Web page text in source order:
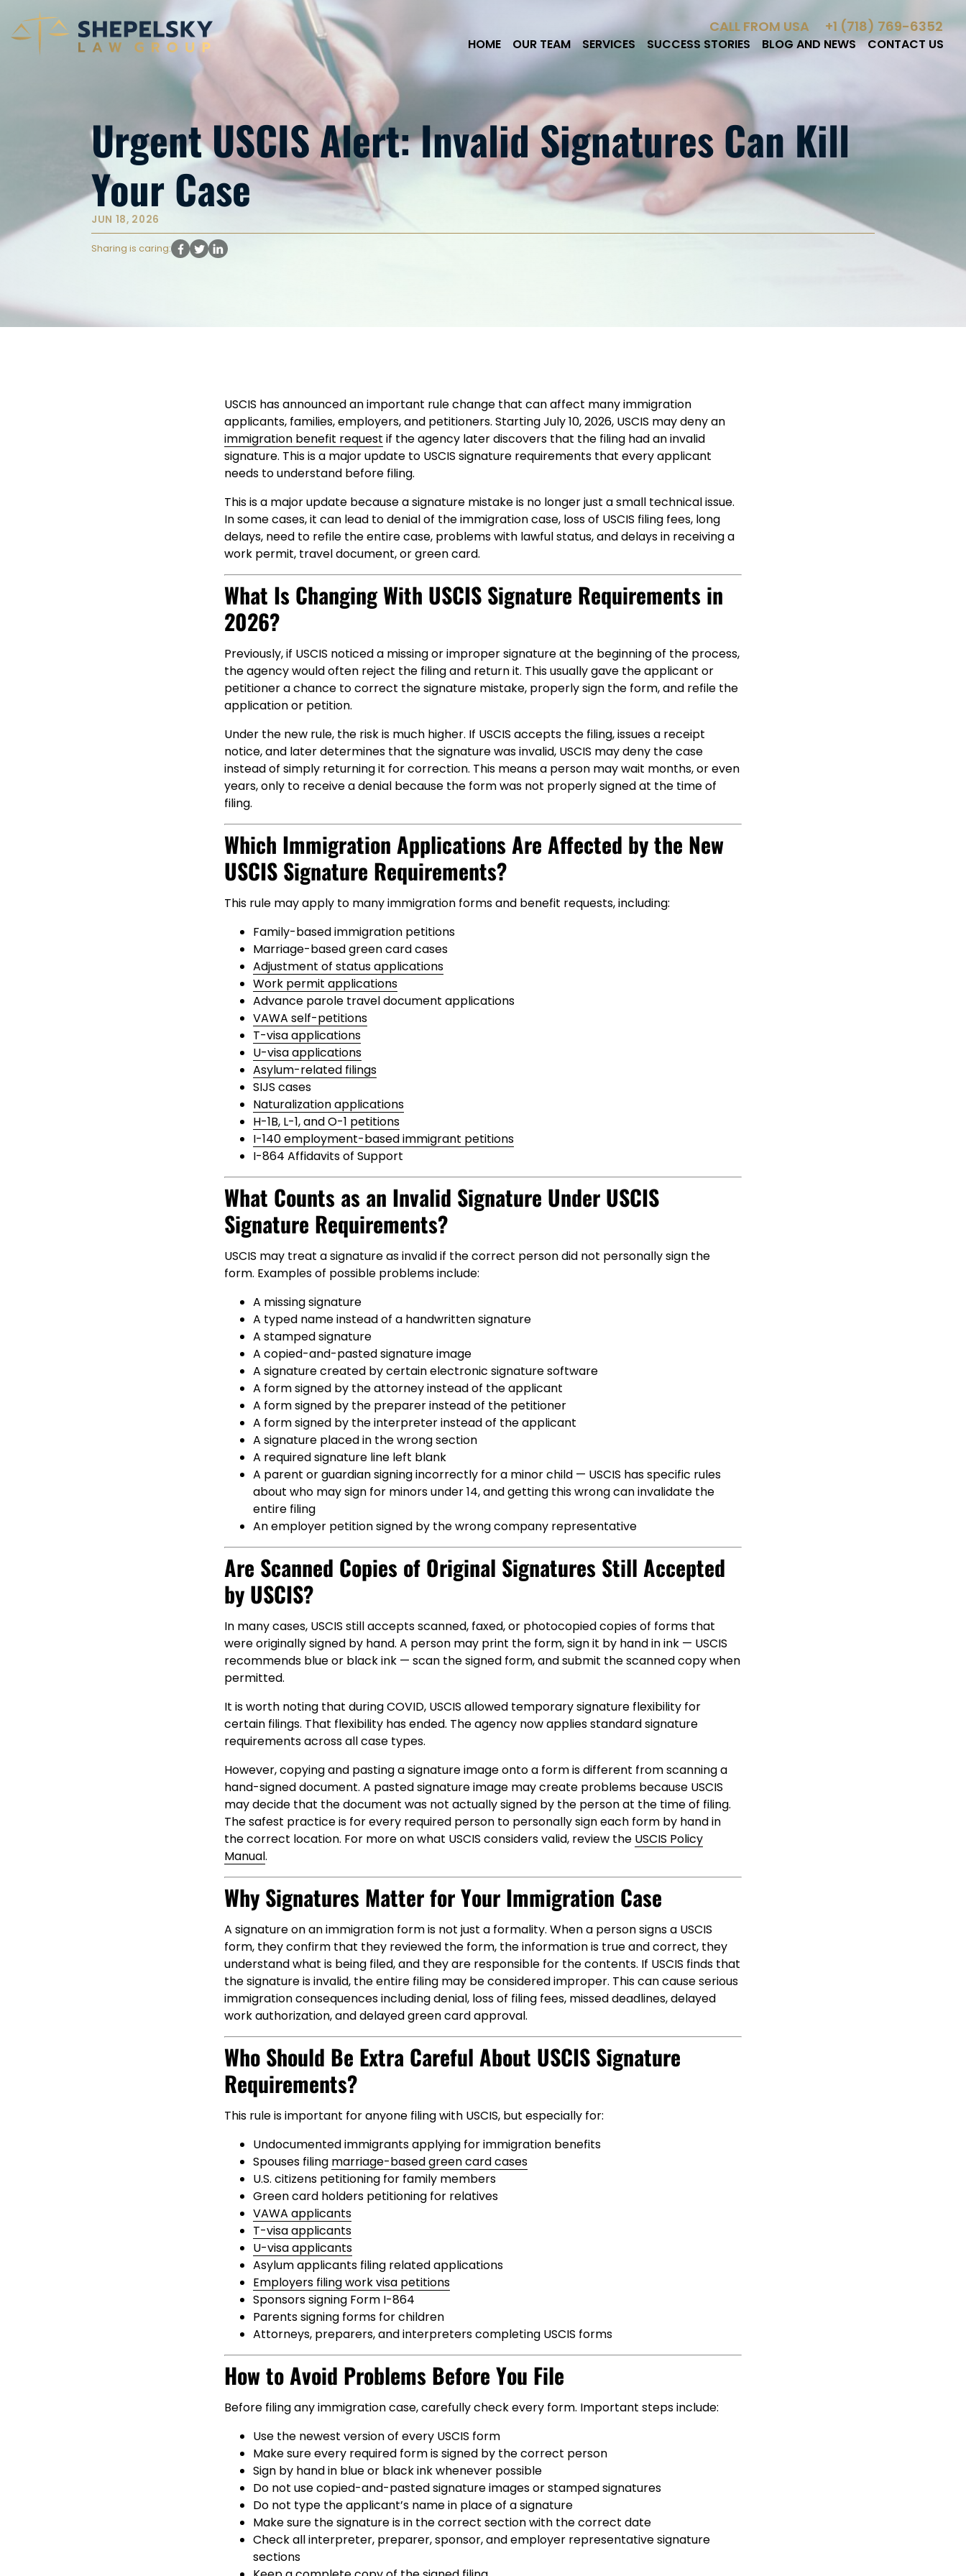
CALL FROM USA +1 (718) 769-6352
HOME OUR TEAM SERVICES SUCCESS STORIES BLOG AND NEWS CONTACT US
Urgent USCIS Alert: Invalid Signatures Can Kill
Your Case
JUN 18, 2026
Sharing is caring:
USCIS has announced an important rule change that can affect many immigration
applicants, families, employers, and petitioners. Starting July 10, 2026, USCIS may deny an
immigration benefit request if the agency later discovers that the filing had an invalid
signature. This is a major update to USCIS signature requirements that every applicant
needs to understand before filing.
This is a major update because a signature mistake is no longer just a small technical issue.
In some cases, it can lead to denial of the immigration case, loss of USCIS filing fees, long
delays, need to refile the entire case, problems with lawful status, and delays in receiving a
work permit, travel document, or green card.
What Is Changing With USCIS Signature Requirements in
2026?
Previously, if USCIS noticed a missing or improper signature at the beginning of the process,
the agency would often reject the filing and return it. This usually gave the applicant or
petitioner a chance to correct the signature mistake, properly sign the form, and refile the
application or petition.
Under the new rule, the risk is much higher. If USCIS accepts the filing, issues a receipt
notice, and later determines that the signature was invalid, USCIS may deny the case
instead of simply returning it for correction. This means a person may wait months, or even
years, only to receive a denial because the form was not properly signed at the time of
filing.
Which Immigration Applications Are Affected by the New
USCIS Signature Requirements?
This rule may apply to many immigration forms and benefit requests, including:
Family-based immigration petitions
Marriage-based green card cases
Adjustment of status applications
Work permit applications
Advance parole travel document applications
VAWA self-petitions
T-visa applications
U-visa applications
Asylum-related filings
SIJS cases
Naturalization applications
H-1B, L-1, and O-1 petitions
I-140 employment-based immigrant petitions
I-864 Affidavits of Support
What Counts as an Invalid Signature Under USCIS
Signature Requirements?
USCIS may treat a signature as invalid if the correct person did not personally sign the
form. Examples of possible problems include:
A missing signature
A typed name instead of a handwritten signature
A stamped signature
A copied-and-pasted signature image
A signature created by certain electronic signature software
A form signed by the attorney instead of the applicant
A form signed by the preparer instead of the petitioner
A form signed by the interpreter instead of the applicant
A signature placed in the wrong section
A required signature line left blank
A parent or guardian signing incorrectly for a minor child — USCIS has specific rules
about who may sign for minors under 14, and getting this wrong can invalidate the
entire filing
An employer petition signed by the wrong company representative
Are Scanned Copies of Original Signatures Still Accepted
by USCIS?
In many cases, USCIS still accepts scanned, faxed, or photocopied copies of forms that
were originally signed by hand. A person may print the form, sign it by hand in ink — USCIS
recommends blue or black ink — scan the signed form, and submit the scanned copy when
permitted.
It is worth noting that during COVID, USCIS allowed temporary signature flexibility for
certain filings. That flexibility has ended. The agency now applies standard signature
requirements across all case types.
However, copying and pasting a signature image onto a form is different from scanning a
hand-signed document. A pasted signature image may create problems because USCIS
may decide that the document was not actually signed by the person at the time of filing.
The safest practice is for every required person to personally sign each form by hand in
the correct location. For more on what USCIS considers valid, review the USCIS Policy
Manual.
Why Signatures Matter for Your Immigration Case
A signature on an immigration form is not just a formality. When a person signs a USCIS
form, they confirm that they reviewed the form, the information is true and correct, they
understand what is being filed, and they are responsible for the contents. If USCIS finds that
the signature is invalid, the entire filing may be considered improper. This can cause serious
immigration consequences including denial, loss of filing fees, missed deadlines, delayed
work authorization, and delayed green card approval.
Who Should Be Extra Careful About USCIS Signature
Requirements?
This rule is important for anyone filing with USCIS, but especially for:
Undocumented immigrants applying for immigration benefits
Spouses filing marriage-based green card cases
U.S. citizens petitioning for family members
Green card holders petitioning for relatives
VAWA applicants
T-visa applicants
U-visa applicants
Asylum applicants filing related applications
Employers filing work visa petitions
Sponsors signing Form I-864
Parents signing forms for children
Attorneys, preparers, and interpreters completing USCIS forms
How to Avoid Problems Before You File
Before filing any immigration case, carefully check every form. Important steps include:
Use the newest version of every USCIS form
Make sure every required form is signed by the correct person
Sign by hand in blue or black ink whenever possible
Do not use copied-and-pasted signature images or stamped signatures
Do not type the applicant’s name in place of a signature
Make sure the signature is in the correct section with the correct date
Check all interpreter, preparer, sponsor, and employer representative signature
sections